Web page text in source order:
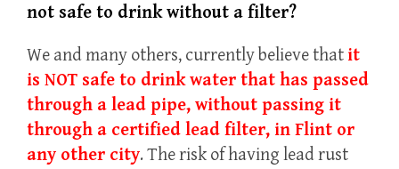
not safe to drink without a filter?
We and many others, currently believe that it
is NOT safe to drink water that has passed
through a lead pipe, without passing it
through a certified lead filter, in Flint or
any other city. The risk of having lead rust